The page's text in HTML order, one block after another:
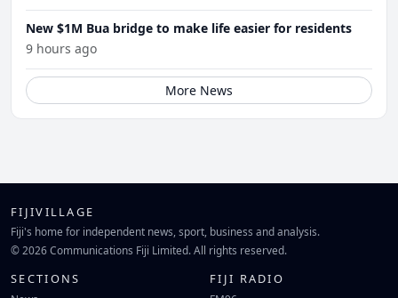
New $1M Bua bridge to make life easier for residents
9 hours ago
More News
FIJIVILLAGE
Fiji's home for independent news, sport, business and analysis.
© 2026 Communications Fiji Limited. All rights reserved.
SECTIONS FIJI RADIO